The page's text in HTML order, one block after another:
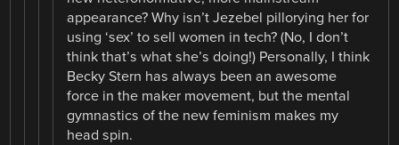
appearance? Why isn’t Jezebel pillorying her for
using ‘sex’ to sell women in tech? (No, I don’t
think that’s what she’s doing!) Personally, I think
Becky Stern has always been an awesome
force in the maker movement, but the mental
gymnastics of the new feminism makes my
head spin.